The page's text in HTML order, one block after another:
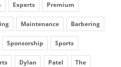
Experts Premium
Maintenance Barbering
Sponsorship Sports
Dylan Patel The